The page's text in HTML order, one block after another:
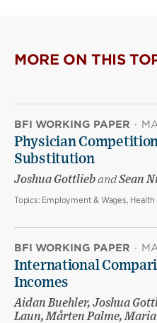
MORE ON THIS
BFI WORKING PAPER ·
Physician
Substitution
Joshua GottliebandSean
Topics: Employment & Wages, Health
BFI WORKING PAPER ·
International
Incomes
Aidan Buehler, Joshua
Laun, Mårten Palme,